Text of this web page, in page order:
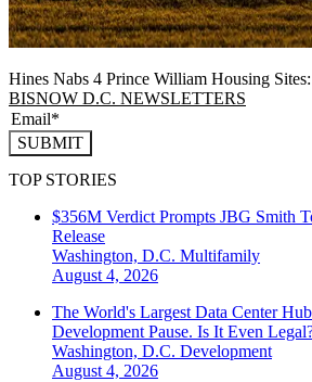
Hines Nabs 4 Prince William Housing
BISNOW D.C. NEWSLETTERS
SUBMIT
TOP STORIES
$356M Verdict Prompts JBG Smith
Release
Washington, D.C. Multifamily
August 4, 2026
The World's Largest Data Center
Development Pause. Is It Even
Washington, D.C. Development
August 4, 2026